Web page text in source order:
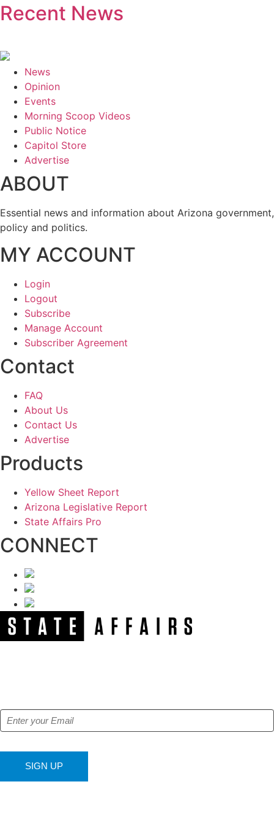
Recent News
News
Opinion
Events
Morning Scoop Videos
Public Notice
Capitol Store
Advertise
ABOUT
Essential news and information about Arizona government,
policy and politics.
MY ACCOUNT
Login
Logout
Subscribe
Manage Account
Subscriber Agreement
Contact
FAQ
About Us
Contact Us
Advertise
Products
Yellow Sheet Report
Arizona Legislative Report
State Affairs Pro
CONNECT
SIGN UP